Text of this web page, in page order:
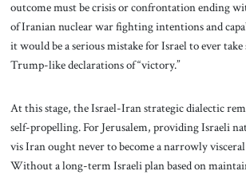
outcome must be crisis or confrontation ending
of Iranian nuclear war fighting intentions and
it would be a serious mistake for Israel to ever
Trump-like declarations of “victory.”
At this stage, the Israel-Iran strategic dialectic
self-propelling. For Jerusalem, providing Israeli
vis Iran ought never to become a narrowly
Without a long-term Israeli plan based on